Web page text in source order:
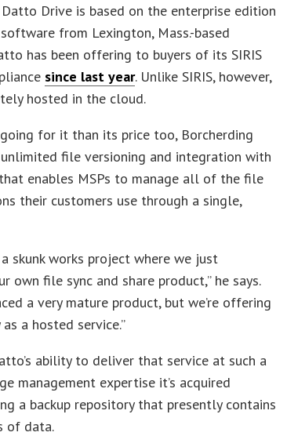
Drive is based on the enterprise edition
from Lexington, Mass.-based
has been offering to buyers of its SIRIS
since last year. Unlike SIRIS, however,
hosted in the cloud.
for it than its price too, Borcherding
unlimited file versioning and integration with
enables MSPs to manage all of the file
their customers use through a single,
skunk works project where we just
own file sync and share product,” he says.
a very mature product, but we’re offering
a hosted service.”
ability to deliver that service at such a
management expertise it’s acquired
a backup repository that presently contains
of data.